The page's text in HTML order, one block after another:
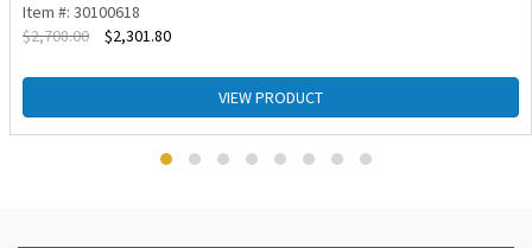
Item #: 30100618
$2,708.00 $2,301.80
VIEW PRODUCT